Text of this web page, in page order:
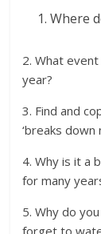
Where
2. What
year?
3. Find and
‘breaks down
4. Why is it a
for many
5. Why do